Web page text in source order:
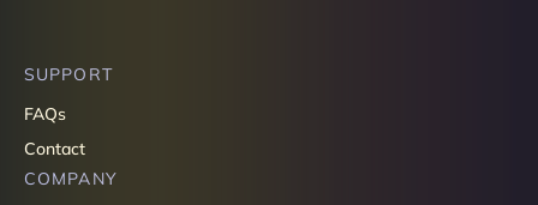
SUPPORT
FAQs
Contact
COMPANY